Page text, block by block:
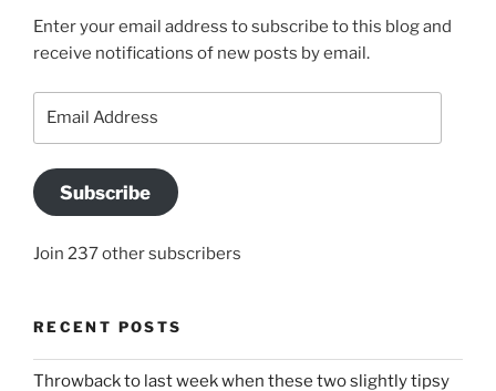
Enter your email address to subscribe to this blog and
receive notifications of new posts by email.
Subscribe
Join 237 other subscribers
RECENT POSTS
Throwback to last week when these two slightly tipsy